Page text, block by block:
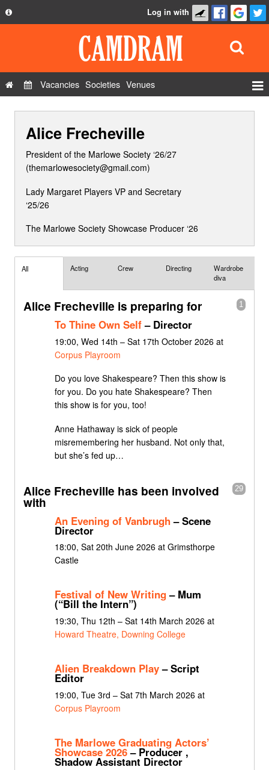
Privacy Policy
Contact Us
Log in with
Vacancies Societies Venues
Alice Frecheville
President of the Marlowe Society ‘26/27
(themarlowesociety@gmail.com)
Lady Margaret Players VP and Secretary
‘25/26
The Marlowe Society Showcase Producer ‘26
All Acting Crew Directing
Wardrobe
diva
1
Alice Frecheville is preparing for
To Thine Own Self– Director
19:00, Wed 14th – Sat 17th October 2026 at
Corpus Playroom
Do you love Shakespeare? Then this show is
for you. Do you hate Shakespeare? Then
this show is for you, too!
Anne Hathaway is sick of people
misremembering her husband. Not only that,
but she’s fed up…
29
Alice Frecheville has been involved
with
An Evening of Vanbrugh– Scene
Director
18:00, Sat 20th June 2026 at Grimsthorpe
Castle
Festival of New Writing– Mum
(“Bill the Intern”)
19:30, Thu 12th – Sat 14th March 2026 at
Howard Theatre, Downing College
Alien Breakdown Play– Script
Editor
19:00, Tue 3rd – Sat 7th March 2026 at
Corpus Playroom
The Marlowe Graduating Actors’
Showcase 2026– Producer ,
Shadow Assistant Director